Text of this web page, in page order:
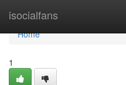
isocialfans
Home
Home
1